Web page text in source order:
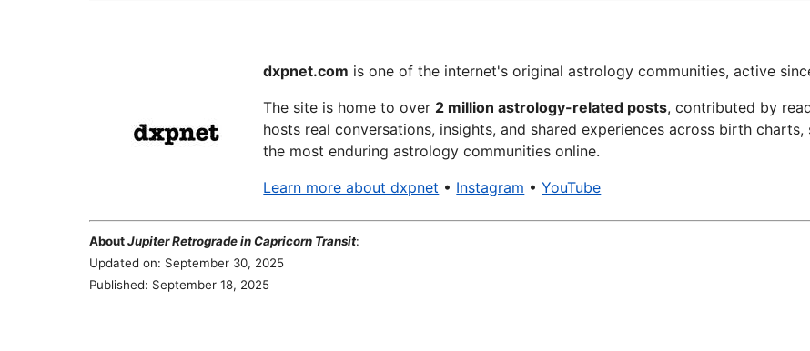
dxpnet.com is one of the internet's original astrology communities, active
The site is home to over 2 million astrology-related posts, contributed by
hosts real conversations, insights, and shared experiences across birth
the most enduring astrology communities online.
Learn more about dxpnet • Instagram •YouTube
AboutJupiter Retrograde in Capricorn Transit:
Updated on: September 30, 2025
Published: September 18, 2025